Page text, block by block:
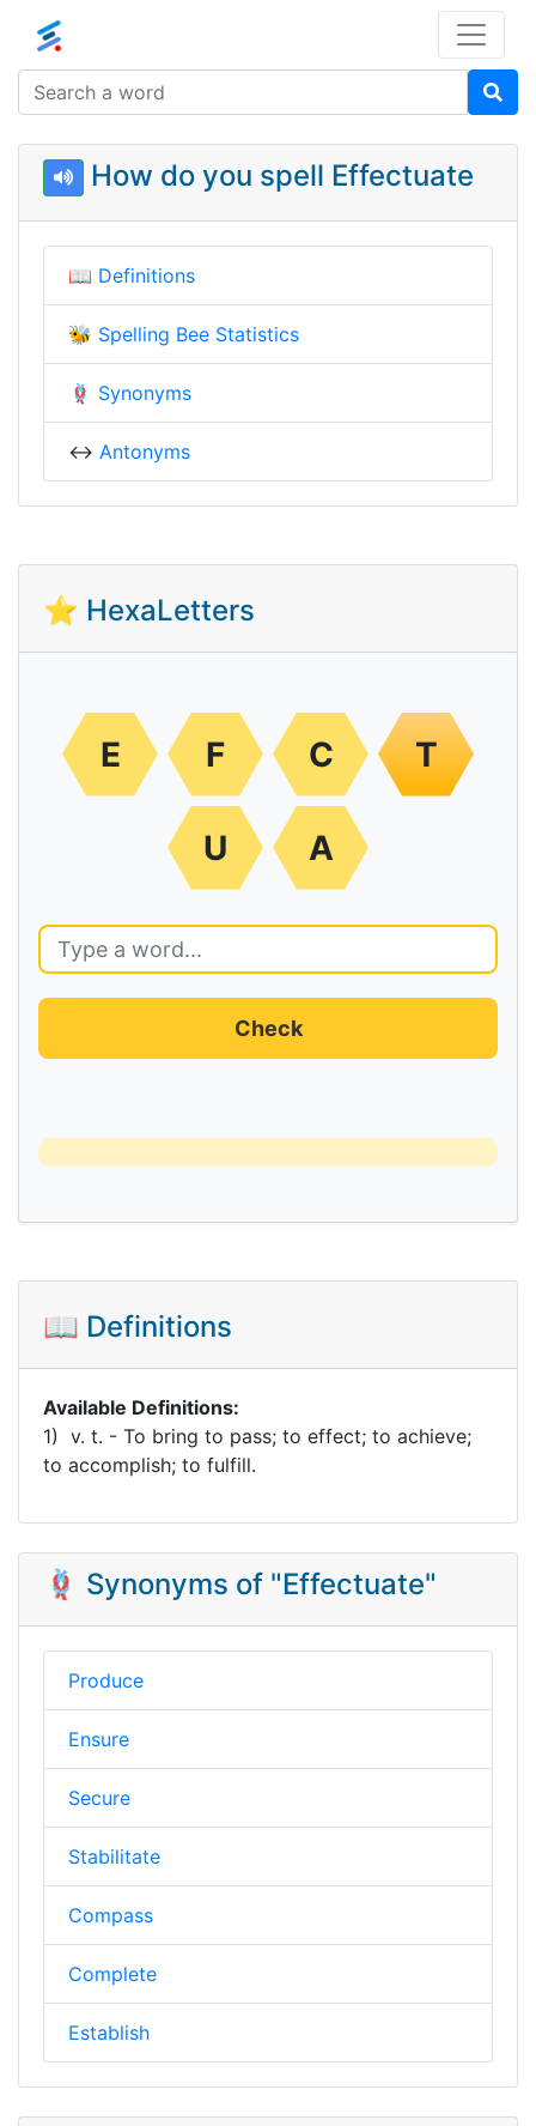
How do you spell Effectuate
📖 Definitions
🐝 Spelling Bee Statistics
🪢 Synonyms
↔️ Antonyms
⭐ HexaLetters
E F C T
U A
Check
📖 Definitions
Available Definitions:
1) v. t. - To bring to pass; to effect; to achieve;
to accomplish; to fulfill.
🪢 Synonyms of "Effectuate"
Produce
Ensure
Secure
Stabilitate
Compass
Complete
Establish